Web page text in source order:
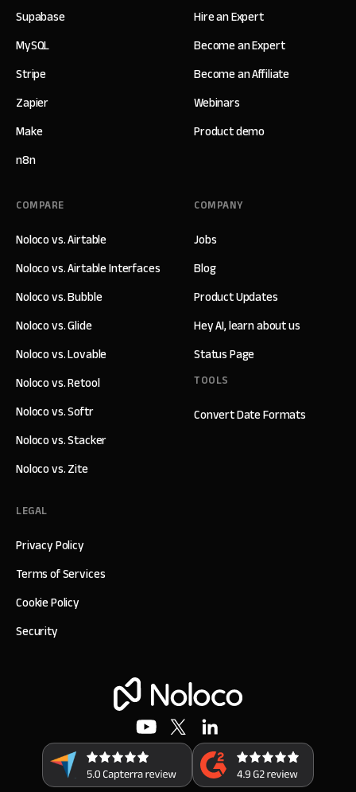
Supabase
MySQL
Stripe
Zapier
Make
n8n
Hire an Expert
Become an Expert
Become an Affiliate
Webinars
Product demo
COMPANY
Jobs
Blog
Product Updates
Hey AI, learn about us
Status Page
TOOLS
Convert Date Formats
COMPARE
Noloco vs. Airtable
Noloco vs. Airtable Interfaces
Noloco vs. Bubble
Noloco vs. Glide
Noloco vs. Lovable
Noloco vs. Retool
Noloco vs. Softr
Noloco vs. Stacker
Noloco vs. Zite
LEGAL
Privacy Policy
Terms of Services
Cookie Policy
Security